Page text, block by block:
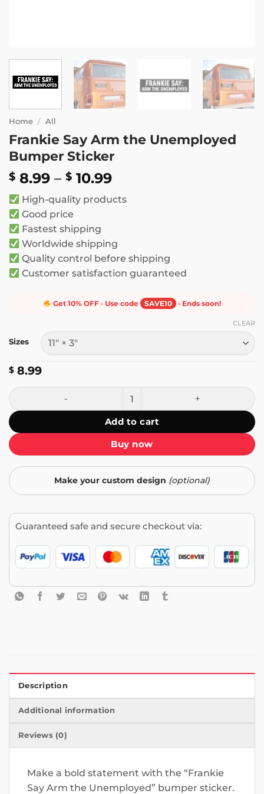
Home / All
Frankie Say Arm the Unemployed
Bumper Sticker
$ 8.99 – $ 10.99Price
$ 8.99
High-quality products
Good price
Fastest shipping
Worldwide shipping
Quality control before shipping
Customer satisfaction guaranteed
Get 10% OFF · Use code SAVE10 · Ends soon!
Sizes
CLEAR
$ 8.99
Frankie Say Arm the Unemployed Bumper Sticker
Add to cart
Buy now
Make your custom design (optional)
Guaranteed safe and secure checkout via:
Description
Additional information
Reviews (0)
Make a bold statement with the “Frankie
Say Arm the Unemployed” bumper sticker.